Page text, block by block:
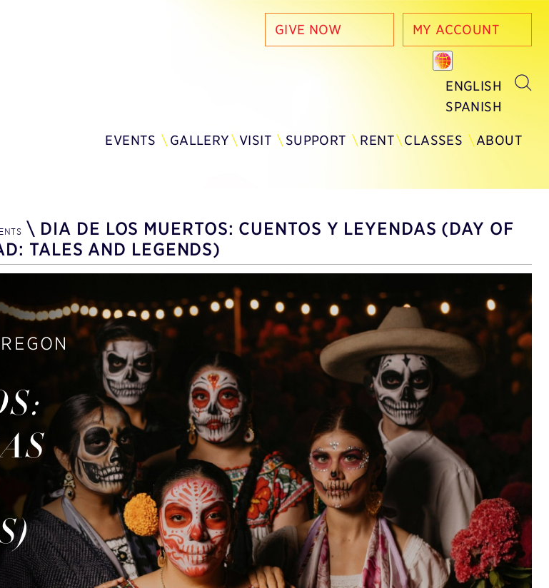
GIVE NOW MY ACCOUNT
ENGLISH
SPANISH
EVENTS GALLERY VISIT SUPPORT RENT CLASSES ABOUT
\ DIA DE LOS MUERTOS: CUENTOS Y LEYENDAS (DAY OF
TALES AND LEGENDS)